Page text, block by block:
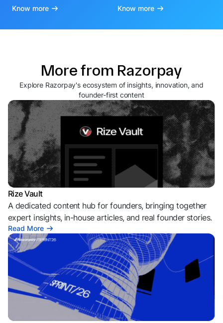
Know more Know more
More from Razorpay
Explore Razorpay's ecosystem of insights, innovation, and
founder-first content
Rize Vault
A dedicated content hub for founders, bringing together
expert insights, in-house articles, and real founder stories.
Read More